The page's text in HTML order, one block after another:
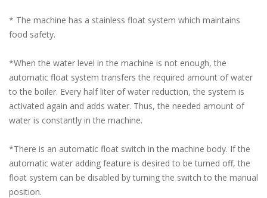
* The machine has a stainless float system which maintains
food safety.
*When the water level in the machine is not enough, the
automatic float system transfers the required amount of water
to the boiler. Every half liter of water reduction, the system is
activated again and adds water. Thus, the needed amount of
water is constantly in the machine.
*There is an automatic float switch in the machine body. If the
automatic water adding feature is desired to be turned off, the
float system can be disabled by turning the switch to the manual
position.